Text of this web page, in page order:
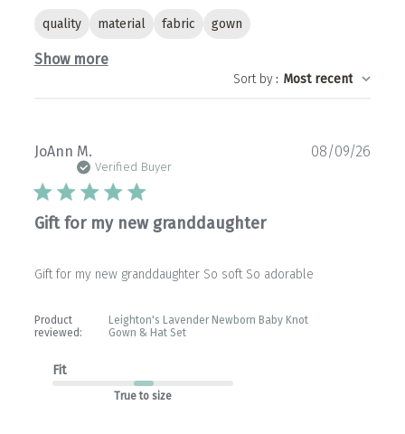
quality material fabric gown
Show more
Sort by: Most recent
JoAnn M.
Verified Buyer
Gift for my new granddaughter
Gift for my new granddaughter So soft So adorable
Product
reviewed:
Leighton's Lavender Newborn Baby Knot
Gown & Hat Set
Fit
True to size
08/09/26